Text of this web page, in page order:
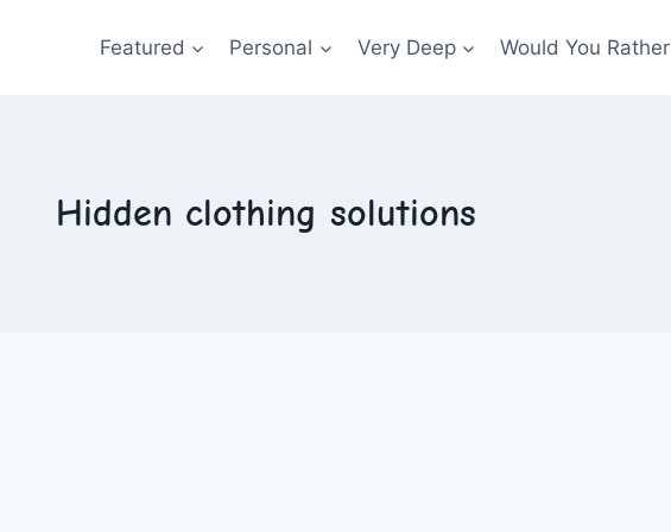
Featured Personal Very Deep Would You Rather
Hidden clothing solutions